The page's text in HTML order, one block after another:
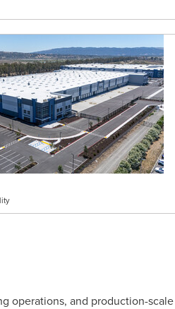
operations, and production-scale